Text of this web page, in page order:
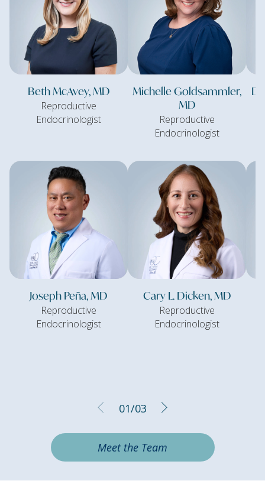
Beth McAvey, MD
Reproductive
Endocrinologist
Joseph Peña, MD
Reproductive
Endocrinologist
Michelle Goldsammler,
MD
Reproductive
Endocrinologist
Cary L. Dicken, MD
Reproductive
Endocrinologist
01/03
Meet the Team